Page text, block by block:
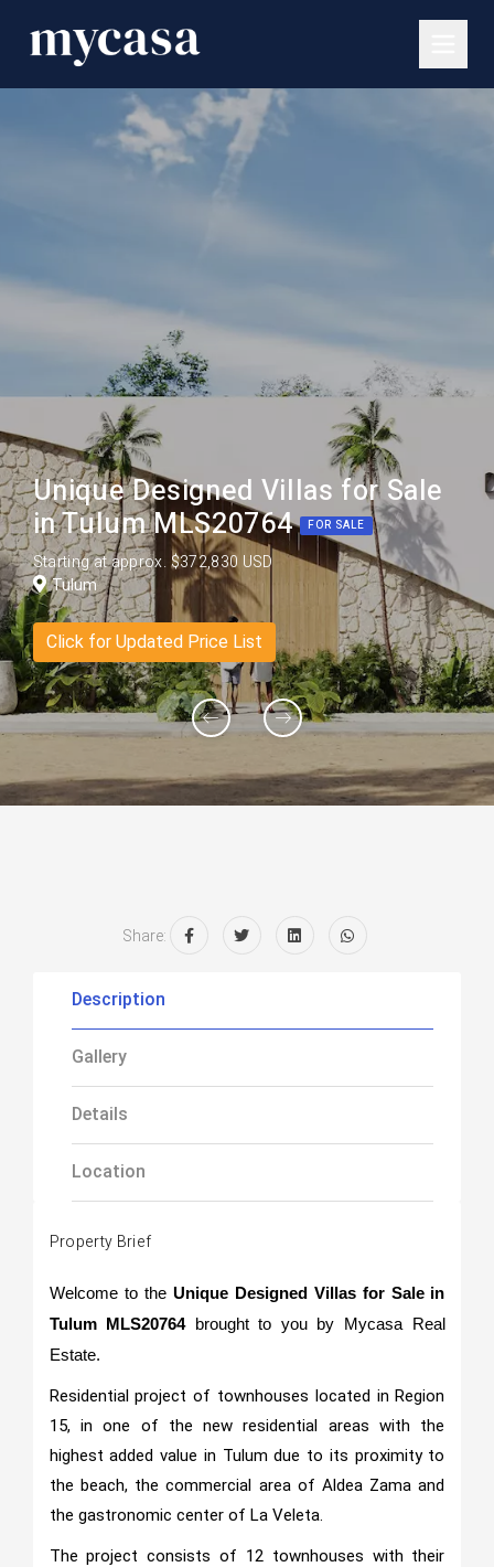
Unique Designed Villas for Sale
in Tulum MLS20764 FOR SALE
Starting at approx. $372,830 USD
Tulum
Click for Updated Price List
Share:
Description
Gallery
Details
Location
Property Brief
Welcome to the Unique Designed Villas for Sale in
Tulum MLS20764 brought to you by Mycasa Real
Estate.
Residential project of townhouses located in Region
15, in one of the new residential areas with the
highest added value in Tulum due to its proximity to
the beach, the commercial area of Aldea Zama and
the gastronomic center of La Veleta.
The project consists of 12 townhouses with their